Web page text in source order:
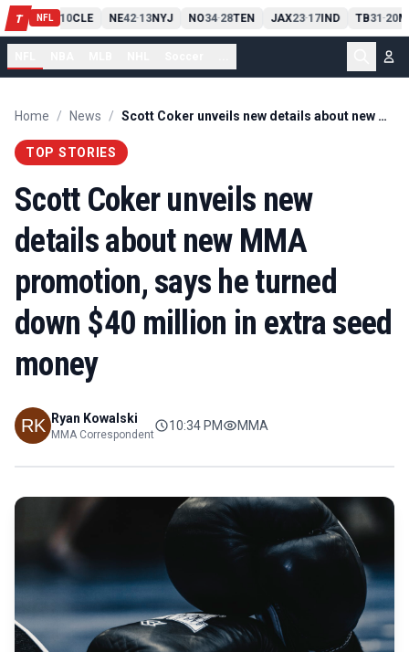
T NFL
PIT13 10CLE NE42-13NYJ NO34-28TEN JAX23-17IND TB31-20
Home / News / Scott Coker unveils new details about new MMA promotion, says he turned down $40 million in extra seed money
TOP STORIES
Scott Coker unveils new
details about new MMA
promotion, says he turned
down $40 million in extra seed
money
Ryan Kowalski
MMA Correspondent
10:34 PM MMA